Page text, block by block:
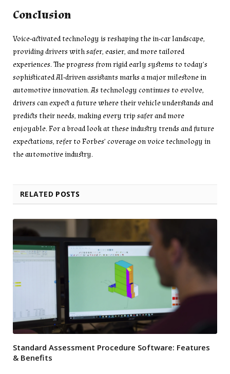
Conclusion
Voice-activated technology is reshaping the in-car landscape,
providing drivers with safer, easier, and more tailored
experiences. The progress from rigid early systems to today’s
sophisticated AI-driven assistants marks a major milestone in
automotive innovation. As technology continues to evolve,
drivers can expect a future where their vehicle understands and
predicts their needs, making every trip safer and more
enjoyable. For a broad look at these industry trends and future
expectations, refer to Forbes’ coverage on voice technology in
the automotive industry.
RELATED POSTS
Standard Assessment Procedure Software: Features
& Benefits